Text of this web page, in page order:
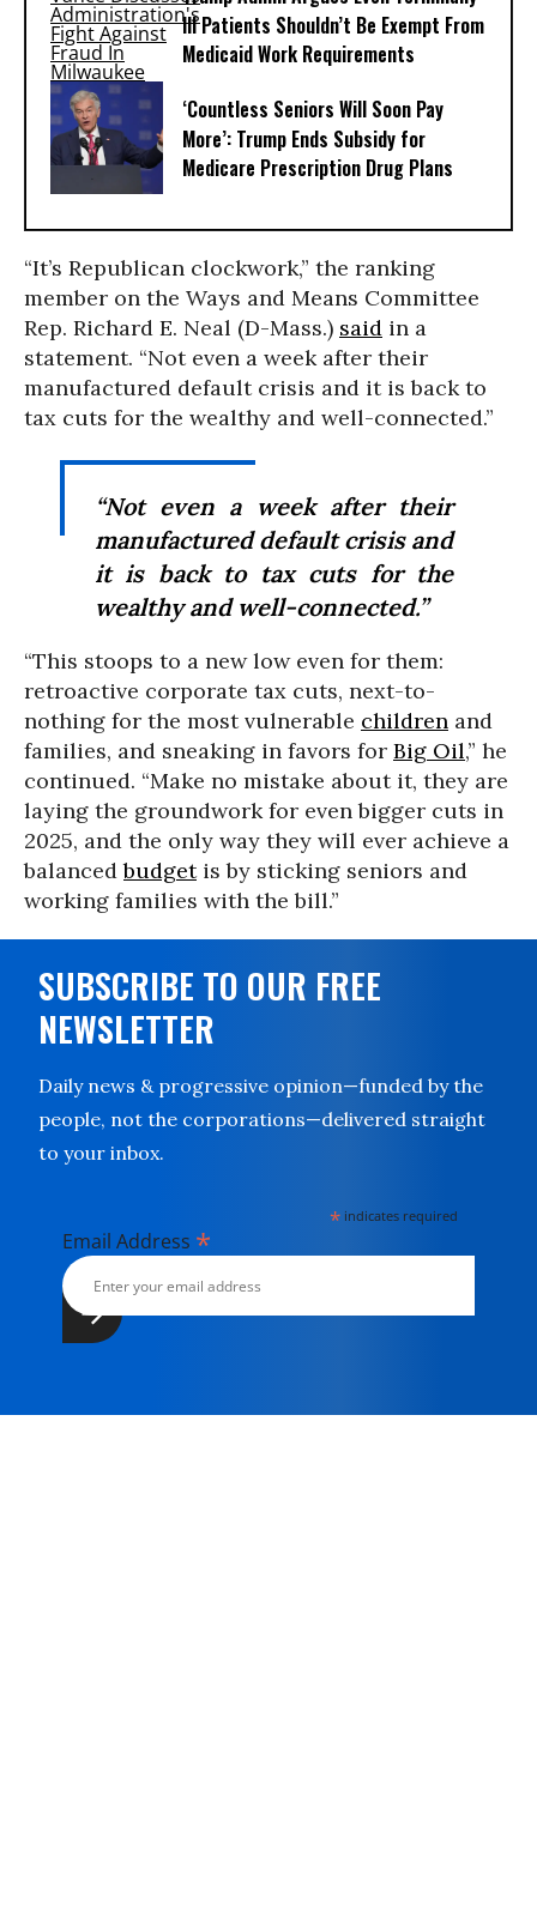
Ill Patients Shouldn’t Be Exempt From
Medicaid Work Requirements
‘Countless Seniors Will Soon Pay
More’: Trump Ends Subsidy for
Medicare Prescription Drug Plans
“It’s Republican clockwork,” the ranking
member on the Ways and Means Committee
Rep. Richard E. Neal (D-Mass.) said in a
statement. “Not even a week after their
manufactured default crisis and it is back to
tax cuts for the wealthy and well-connected.”
“Not even a week after their
manufactured default crisis and
it is back to tax cuts for the
wealthy and well-connected.”
“This stoops to a new low even for them:
retroactive corporate tax cuts, next-to-
nothing for the most vulnerable children and
families, and sneaking in favors for Big Oil,” he
continued. “Make no mistake about it, they are
laying the groundwork for even bigger cuts in
2025, and the only way they will ever achieve a
balancedbudgetis by sticking seniors and
working families with the bill.”
SUBSCRIBE TO OUR FREE
NEWSLETTER
Daily news & progressive opinion—funded by the
people, not the corporations—delivered straight
to your inbox.
* indicates required
Email Address *